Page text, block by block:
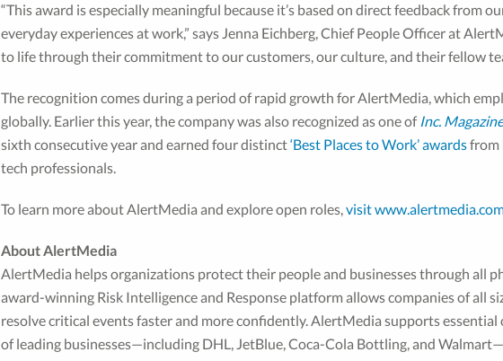
“This award is especially meaningful because it’s based on direct feedback from
everyday experiences at work,” says Jenna Eichberg, Chief People Officer at
to life through their commitment to our customers, our culture, and their fellow
The recognition comes during a period of rapid growth for AlertMedia, which
globally. Earlier this year, the company was also recognized as one of Inc. Magazine
sixth consecutive year and earned four distinct‘Best Places to Work’ awardsfrom
tech professionals.
To learn more about AlertMedia and explore open roles,visit
About AlertMedia
AlertMedia helps organizations protect their people and businesses through all
award-winning Risk Intelligence and Response platform allows companies of all
resolve critical events faster and more confidently. AlertMedia supports
of leading businesses—including DHL, JetBlue, Coca-Cola Bottling, and